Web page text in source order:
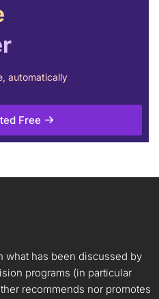
automatically
Free
what has been discussed by
programs (in particular
recommends nor promotes